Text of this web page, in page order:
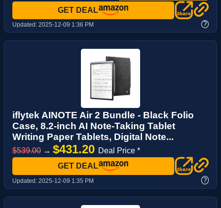
GET DEAL
Updated: 2025-12-09 1:36 PM ?
iflytek AINOTE Air 2 Bundle - Black Folio
Case, 8.2-inch AI Note-Taking Tablet
Writing Paper Tablets, Digital Note...
$539.00 → $431.20 Deal Price *
GET DEAL
Updated: 2025-12-09 1:35 PM ?